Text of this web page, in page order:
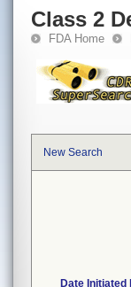
Class 2
FDA Home
New Search
Date Initiated